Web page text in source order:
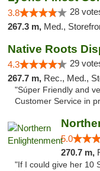
3.8 28
267.3 m, Med.,
4.3 29
267.7 m, Rec., Med.,
"Súper Friendly and
Customer Service in
5.0
270.7 m,
"If I could give her 10